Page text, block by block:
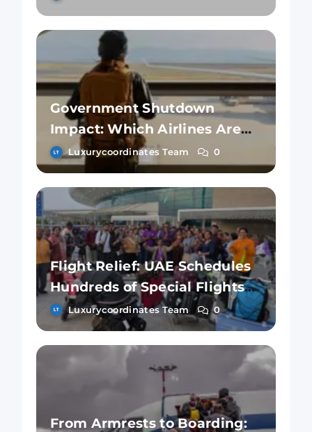
Resumptions
Government Shutdown
Impact: Which Airlines Are
Cancelling Flights?
Luxurycoordinates Team 0
Flight Relief: UAE Schedules
Hundreds of Special Flights
for Those Stuck in Dubai
Luxurycoordinates Team 0
From Armrests to Boarding: